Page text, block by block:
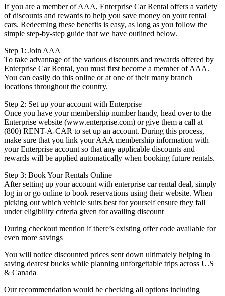
If you are a member of AAA, Enterprise Car Rental offers a variety
of discounts and rewards to help you save money on your rental
cars. Redeeming these benefits is easy, as long as you follow the
simple step-by-step guide that we have outlined below.
Step 1: Join AAA
To take advantage of the various discounts and rewards offered by
Enterprise Car Rental, you must first become a member of AAA.
You can easily do this online or at one of their many branch
locations throughout the country.
Step 2: Set up your account with Enterprise
Once you have your membership number handy, head over to the
Enterprise website (www.enterprise.com) or give them a call at
(800) RENT-A-CAR to set up an account. During this process,
make sure that you link your AAA membership information with
your Enterprise account so that any applicable discounts and
rewards will be applied automatically when booking future rentals.
Step 3: Book Your Rentals Online
After setting up your account with enterprise car rental deal, simply
log in or go online to book reservations using their website. When
picking out which vehicle suits best for yourself ensure they fall
under eligibility criteria given for availing discount
During checkout mention if there’s existing offer code available for
even more savings
You will notice discounted prices sent down ultimately helping in
saving dearest bucks while planning unforgettable trips across U.S
& Canada
Our recommendation would be checking all options including